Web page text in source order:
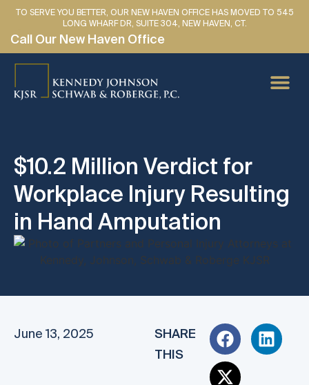
TO SERVE YOU BETTER, OUR NEW HAVEN OFFICE HAS MOVED TO 545
LONG WHARF DR, SUITE 304, NEW HAVEN, CT.
Call Our New Haven Office
$10.2 Million Verdict for
Workplace Injury Resulting
in Hand Amputation
June 13, 2025
SHARE
THIS